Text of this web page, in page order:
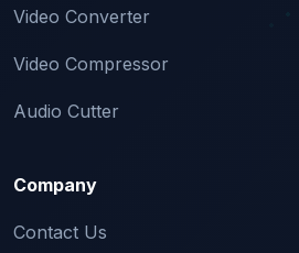
Video Converter
Video Compressor
Audio Cutter
Company
Contact Us